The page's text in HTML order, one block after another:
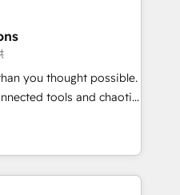
to understand your
to deliver solutions that
with. We believe in
our success, and we’re
you thought possible.
tools and chaotic
performing revenue
strategy with deep
teams scale faster—with
and more